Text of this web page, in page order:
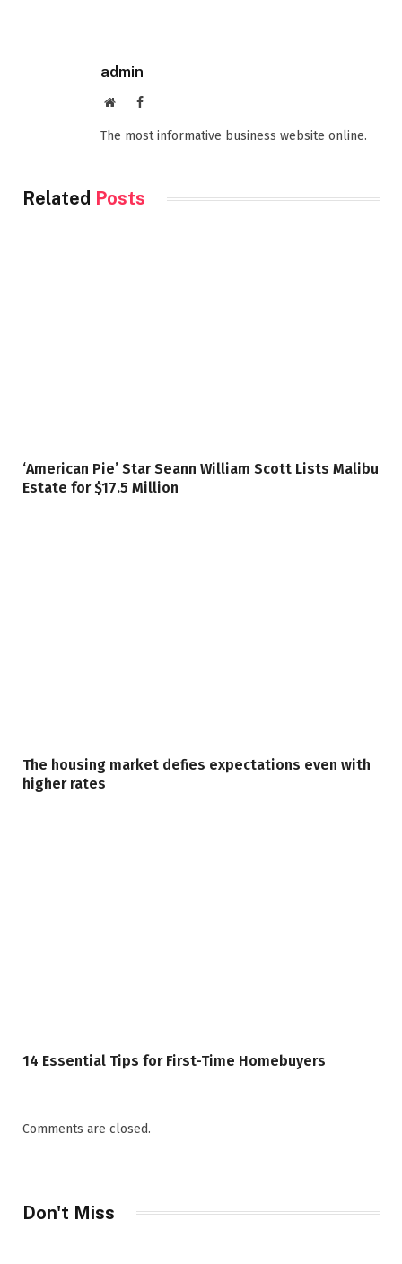
admin
WebsiteFacebook
The most informative business website online.
Related Posts
‘American Pie’ Star Seann William Scott Lists Malibu
Estate for $17.5 Million
The housing market defies expectations even with
higher rates
14 Essential Tips for First-Time Homebuyers
Comments are closed.
Don't Miss